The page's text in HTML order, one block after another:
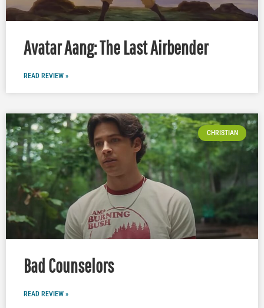
Avatar Aang: The Last Airbender
READ REVIEW »
CHRISTIAN
Bad Counselors
READ REVIEW »